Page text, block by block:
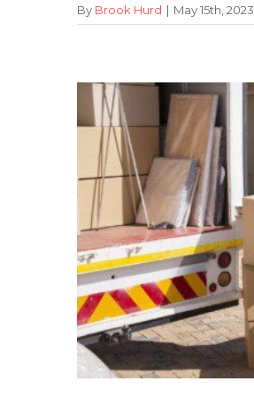
By Brook Hurd | May 15th, 2023